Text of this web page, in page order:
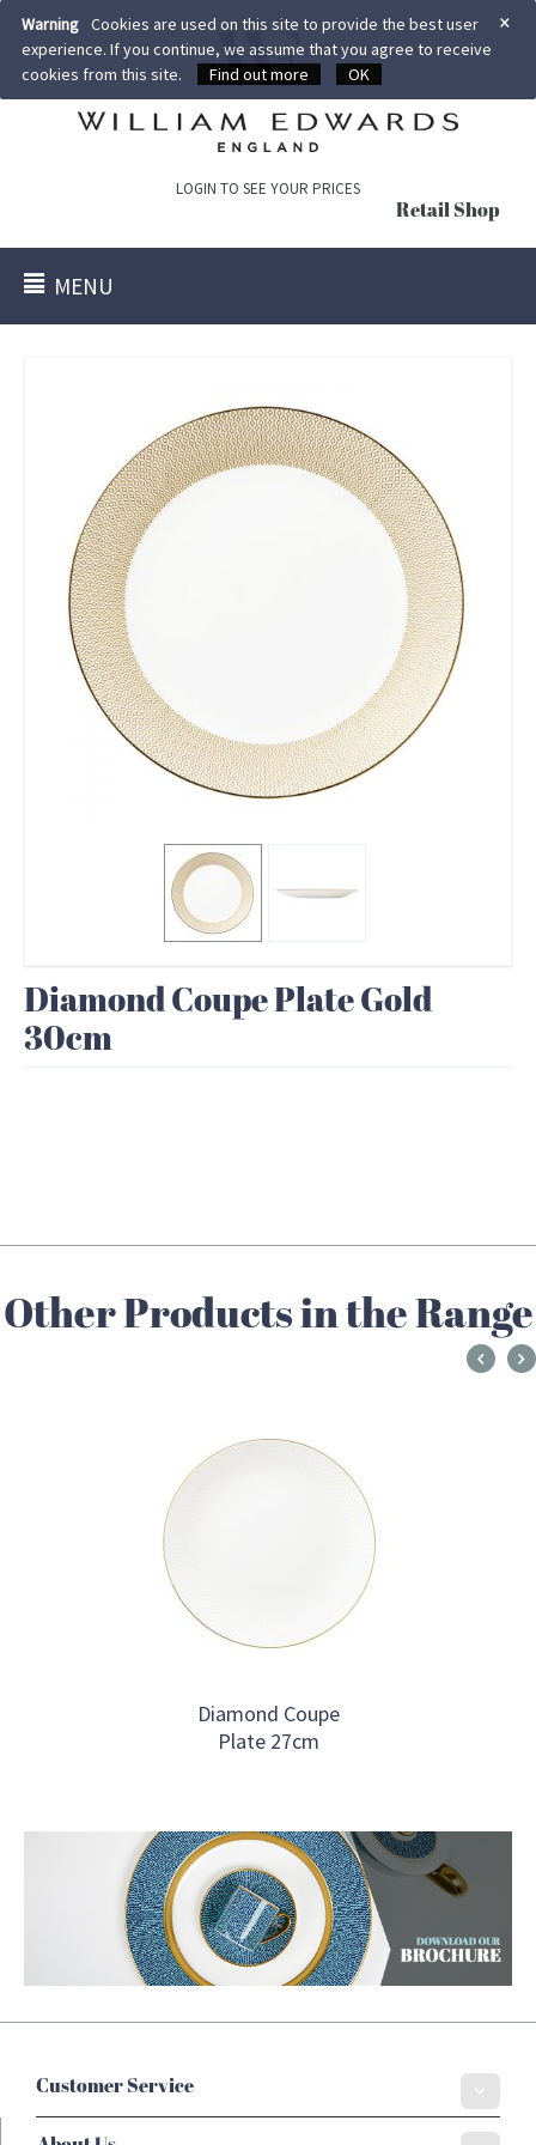
×
Warning Cookies are used on this site to provide the best user
experience. If you continue, we assume that you agree to receive
cookies from this site.
Find out more OK
LOGIN TO SEE YOUR PRICES
Retail Shop
MENU
Diamond Coupe Plate Gold
30cm
Other Products in the Range
Diamond Coupe
Plate 27cm
Customer Service